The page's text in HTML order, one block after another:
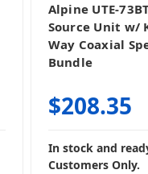
Alpine UTE-
Source Unit w/
Way Coaxial
Bundle
$208.35
In stock and
Customers Only.